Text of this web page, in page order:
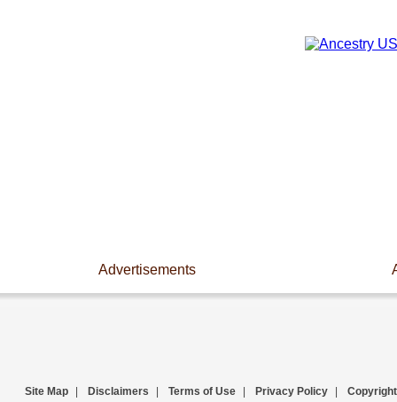
Advertisements
Site Map Disclaimers Terms of Use Privacy Policy Copyright